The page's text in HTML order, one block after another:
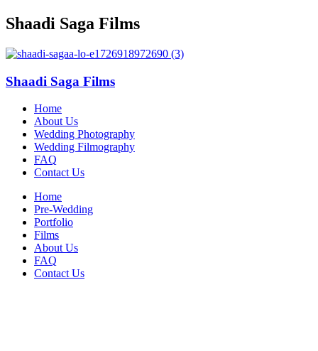
Shaadi Saga Films
Shaadi Saga Films
Home
About Us
Wedding Photography
Wedding Filmography
FAQ
Contact Us
Home
Pre-Wedding
Portfolio
Films
About Us
FAQ
Contact Us